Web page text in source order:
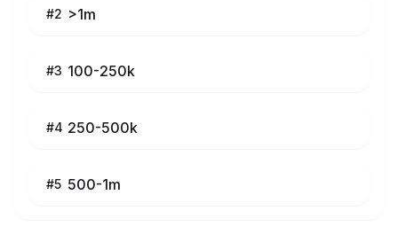
#2 >1m
#3 100-250k
#4 250-500k
#5 500-1m